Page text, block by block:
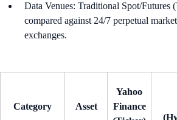
Data Venues: Traditional Spot/Futures
compared against 24/7 perpetual
exchanges.
Category Asset
Yahoo
Finance